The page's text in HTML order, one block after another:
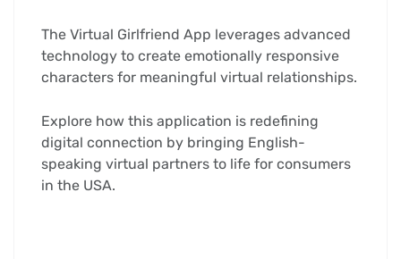
The Virtual Girlfriend App leverages advanced
technology to create emotionally responsive
characters for meaningful virtual relationships.
Explore how this application is redefining
digital connection by bringing English-
speaking virtual partners to life for consumers
in the USA.